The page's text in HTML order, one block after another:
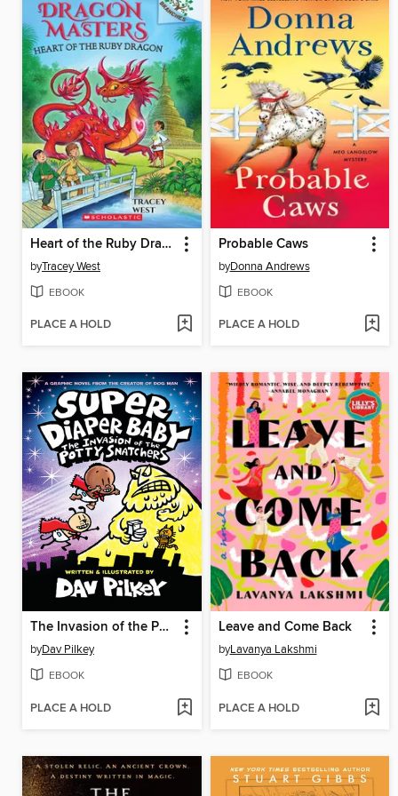
Heart of the Ruby Dragon
byTracey West
EBOOK
PLACE A HOLD
Probable Caws
byDonna Andrews
EBOOK
PLACE A HOLD
The Invasion of the Potty Snatchers
byDav Pilkey
EBOOK
PLACE A HOLD
Leave and Come Back
byLavanya Lakshmi
EBOOK
PLACE A HOLD